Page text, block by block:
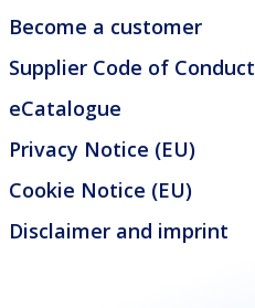
Become a customer
Supplier Code of Conduct
eCatalogue
Privacy Notice (EU)
Cookie Notice (EU)
Disclaimer and imprint